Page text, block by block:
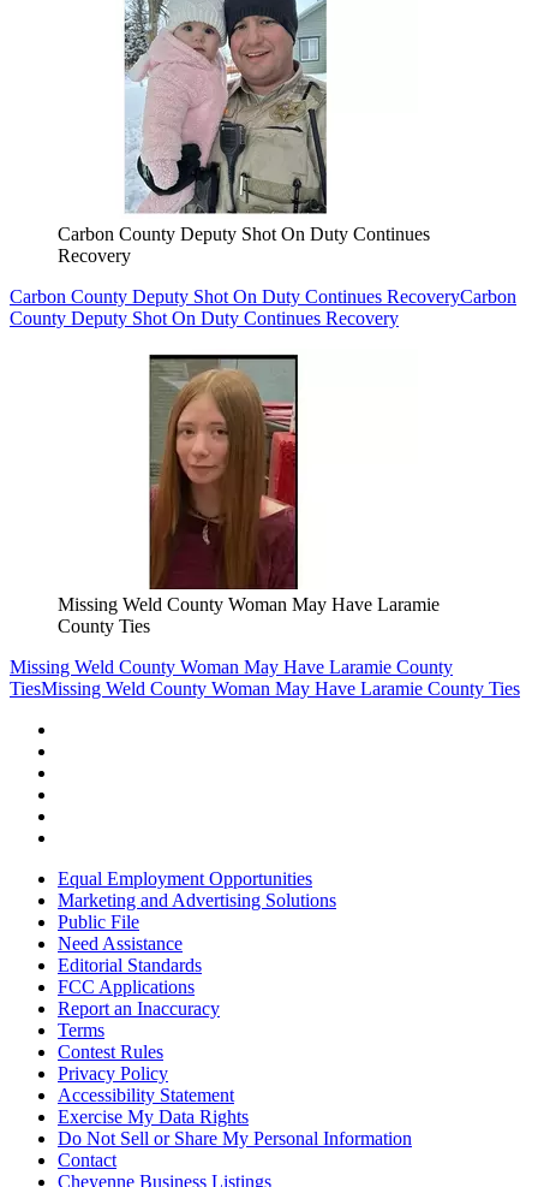
Carbon County Deputy Shot On Duty Continues
Recovery
Carbon County Deputy Shot On Duty Continues RecoveryCarbon
County Deputy Shot On Duty Continues Recovery
Missing Weld County Woman May Have Laramie
County Ties
Missing Weld County Woman May Have Laramie County
TiesMissing Weld County Woman May Have Laramie County Ties
Equal Employment Opportunities
Marketing and Advertising Solutions
Public File
Need Assistance
Editorial Standards
FCC Applications
Report an Inaccuracy
Terms
Contest Rules
Privacy Policy
Accessibility Statement
Exercise My Data Rights
Do Not Sell or Share My Personal Information
Contact
Cheyenne Business Listings